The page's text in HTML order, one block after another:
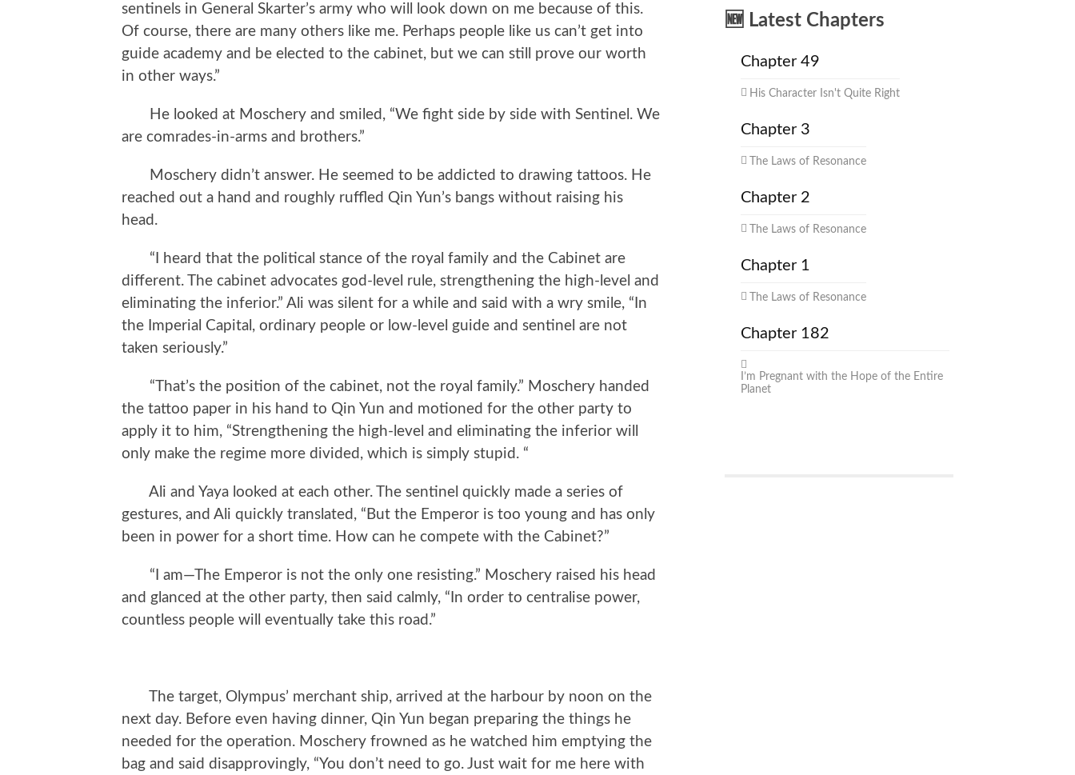
sentinels in General Skarter’s army who will look down on me because of this.
Of course, there are many others like me. Perhaps people like us can’t get into
guide academy and be elected to the cabinet, but we can still prove our worth
in other ways.”
He looked at Moschery and smiled, “We fight side by side with Sentinel. We
are comrades-in-arms and brothers.”
Moschery didn’t answer. He seemed to be addicted to drawing tattoos. He
reached out a hand and roughly ruffled Qin Yun’s bangs without raising his
head.
“I heard that the political stance of the royal family and the Cabinet are
different. The cabinet advocates god-level rule, strengthening the high-level and
eliminating the inferior.” Ali was silent for a while and said with a wry smile, “In
the Imperial Capital, ordinary people or low-level guide and sentinel are not
taken seriously.”
“That’s the position of the cabinet, not the royal family.” Moschery handed
the tattoo paper in his hand to Qin Yun and motioned for the other party to
apply it to him, “Strengthening the high-level and eliminating the inferior will
only make the regime more divided, which is simply stupid. “
Ali and Yaya looked at each other. The sentinel quickly made a series of
gestures, and Ali quickly translated, “But the Emperor is too young and has only
been in power for a short time. How can he compete with the Cabinet?”
“I am—The Emperor is not the only one resisting.” Moschery raised his head
and glanced at the other party, then said calmly, “In order to centralise power,
countless people will eventually take this road.”
The target, Olympus’ merchant ship, arrived at the harbour by noon on the
next day. Before even having dinner, Qin Yun began preparing the things he
needed for the operation. Moschery frowned as he watched him emptying the
bag and said disapprovingly, “You don’t need to go. Just wait for me here with
🆕 Latest Chapters
Chapter 49
His Character Isn't Quite Right
Chapter 3
The Laws of Resonance
Chapter 2
The Laws of Resonance
Chapter 1
The Laws of Resonance
Chapter 182
I’m Pregnant with the Hope of the Entire
Planet